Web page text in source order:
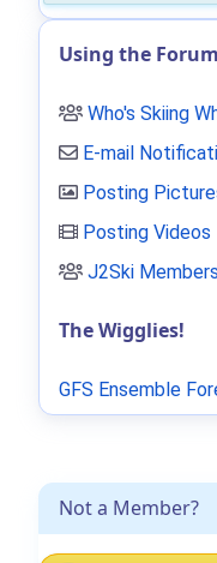
Not a Member?
Using the Forum
Who's Skiing
E-mail
Posting
Posting Videos
J2Ski
The Wigglies!
GFS Ensemble